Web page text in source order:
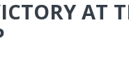
AT